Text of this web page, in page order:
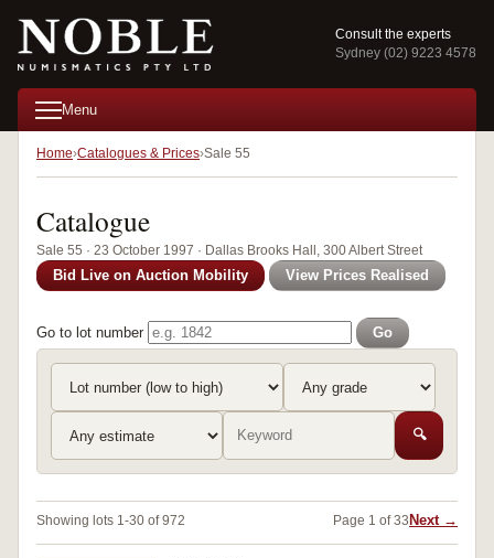
Consult the experts
Sydney (02) 9223 4578
Menu
Home Catalogues & Prices Sale 55
Catalogue
Sale 55 · 23 October 1997 · Dallas Brooks Hall, 300 Albert Street
Bid Live on Auction Mobility View Prices Realised
Go to lot number Go
🔍
Showing lots 1-30 of 972 Page 1 of 33 Next →